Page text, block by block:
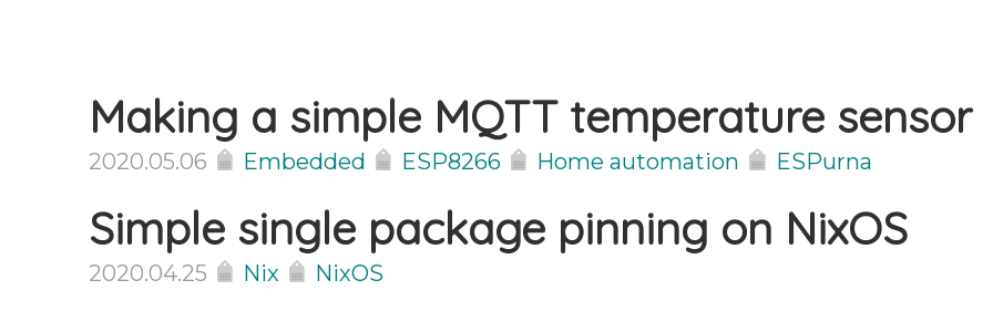
Making a simple MQTT temperature sensor
2020.05.06 Embedded ESP8266 Home automation ESPurna
Simple single package pinning on NixOS
2020.04.25 Nix NixOS